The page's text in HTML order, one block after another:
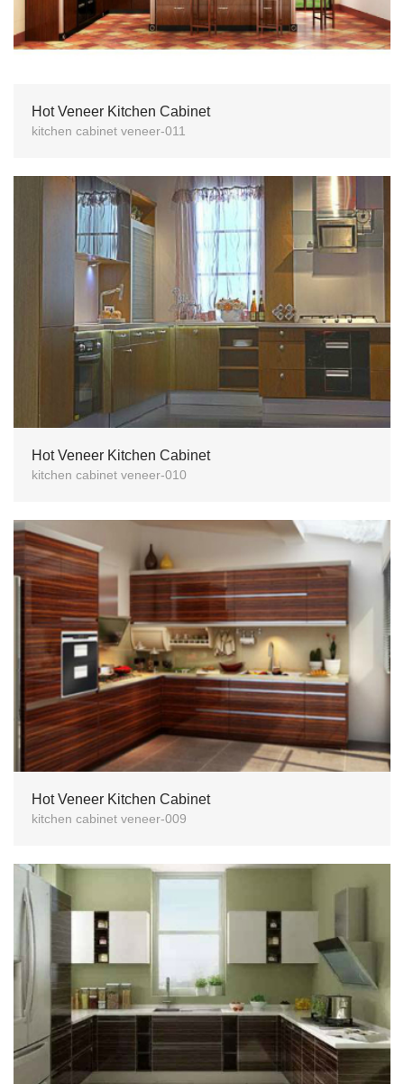
Hot Veneer Kitchen Cabinet
kitchen cabinet veneer-011
Hot Veneer Kitchen Cabinet
kitchen cabinet veneer-010
Hot Veneer Kitchen Cabinet
kitchen cabinet veneer-009